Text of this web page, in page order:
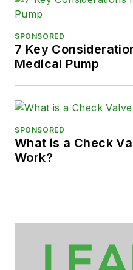
SPONSORED
7 Key
Medical Pump
SPONSORED
What is a Check
Work?